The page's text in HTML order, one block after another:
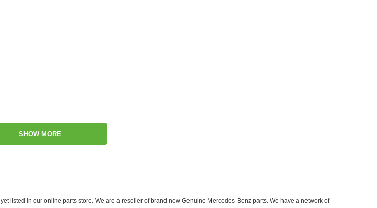
SHOW MORE
listed in our online parts store. We are a reseller of brand new Genuine Mercedes-Benz parts. We have a network of